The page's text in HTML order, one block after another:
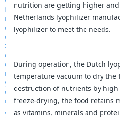
nutrition are getting higher and
Netherlands lyophilizer
lyophilizer to meet the needs.
During operation, the Dutch
temperature vacuum to dry the
destruction of nutrients by
freeze-drying, the food retains
as vitamins, minerals and